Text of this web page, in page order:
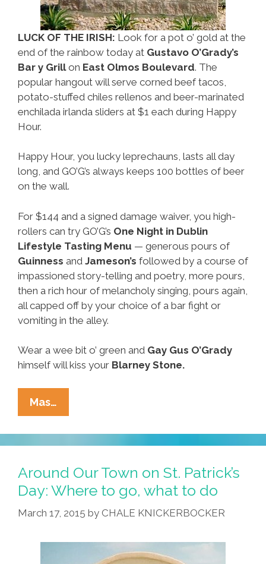
LUCK OF THE IRISH: Look for a pot o’ gold at the
end of the rainbow today at Gustavo O’Grady’s
Bar y Grillon East Olmos Boulevard. The
popular hangout will serve corned beef tacos,
potato-stuffed chiles rellenos and beer-marinated
enchilada irlanda sliders at $1 each during Happy
Hour.
Happy Hour, you lucky leprechauns, lasts all day
long, and GO’G’s always keeps 100 bottles of beer
on the wall.
For $144 and a signed damage waiver, you high-
rollers can try GO’G’s One Night in Dublin
Lifestyle Tasting Menu — generous pours of
Guinness and Jameson’s followed by a course of
impassioned story-telling and poetry, more pours,
then a rich hour of melancholy singing, pours again,
all capped off by your choice of a bar fight or
vomiting in the alley.
Wear a wee bit o’ green and Gay Gus O’Grady
himself will kiss your Blarney Stone.
Mas…
Our
Town
On
St.
Paddy’s
Day:
Where
Go,
Around Our Town on St. Patrick’s
Day: Where to go, what to do
March 17, 2015 by CHALE KNICKERBOCKER